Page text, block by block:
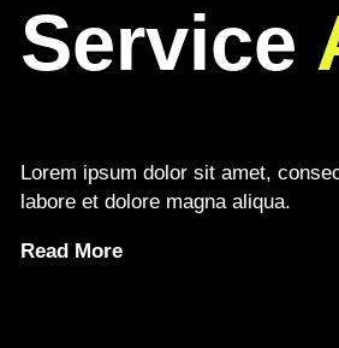
Service
Lorem ipsum dolor sit amet,
labore et dolore magna aliqua.
Read More